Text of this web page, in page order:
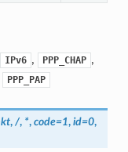
IPv6 , PPP_CHAP ,
PPP_PAP
, /, *, code=1, id=0,